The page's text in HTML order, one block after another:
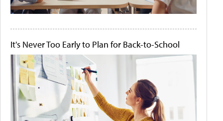
It's Never Too Early to Plan for Back-to-School